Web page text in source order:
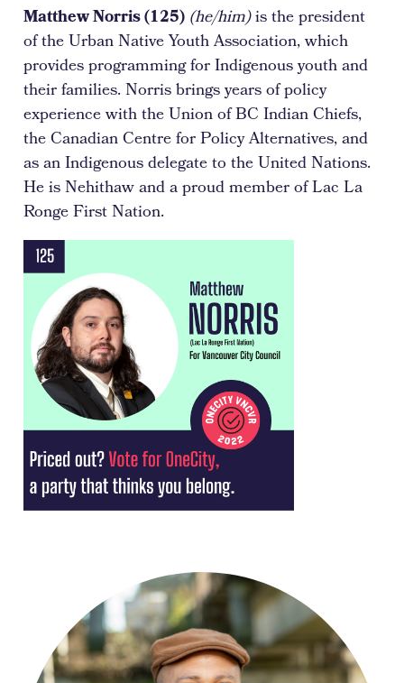
Matthew Norris (125) (he/him)is the president
of the Urban Native Youth Association, which
provides programming for Indigenous youth and
their families. Norris brings years of policy
experience with the Union of BC Indian Chiefs,
the Canadian Centre for Policy Alternatives, and
as an Indigenous delegate to the United Nations.
He is Nehithaw and a proud member of Lac La
Ronge First Nation.